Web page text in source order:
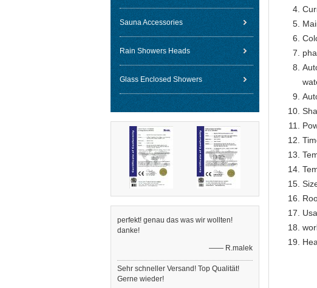
Sauna Accessories
Rain Showers Heads
Glass Enclosed Showers
perfekt! genau das was wir wollten!
danke!
—— R.malek
Sehr schneller Versand! Top Qualität!
Gerne wieder!